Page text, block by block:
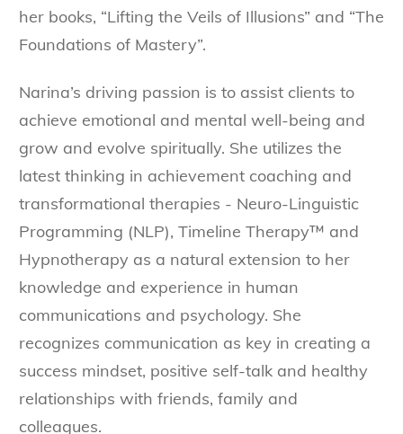
her books, “Lifting the Veils of Illusions” and “The
Foundations of Mastery”.
Narina’s driving passion is to assist clients to
achieve emotional and mental well-being and
grow and evolve spiritually. She utilizes the
latest thinking in achievement coaching and
transformational therapies - Neuro-Linguistic
Programming (NLP), Timeline Therapy™ and
Hypnotherapy as a natural extension to her
knowledge and experience in human
communications and psychology. She
recognizes communication as key in creating a
success mindset, positive self-talk and healthy
relationships with friends, family and
colleagues.